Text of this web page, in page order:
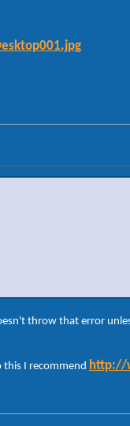
throw that error
this I recommend http://